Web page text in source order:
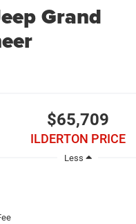
Grand
$65,709
ILDERTON PRICE
Less